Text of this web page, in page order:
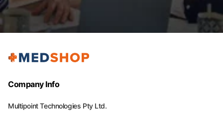
Company Info
Multipoint Technologies Pty Ltd.